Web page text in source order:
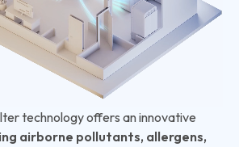
technology offers an innovative
airborne pollutants, allergens,